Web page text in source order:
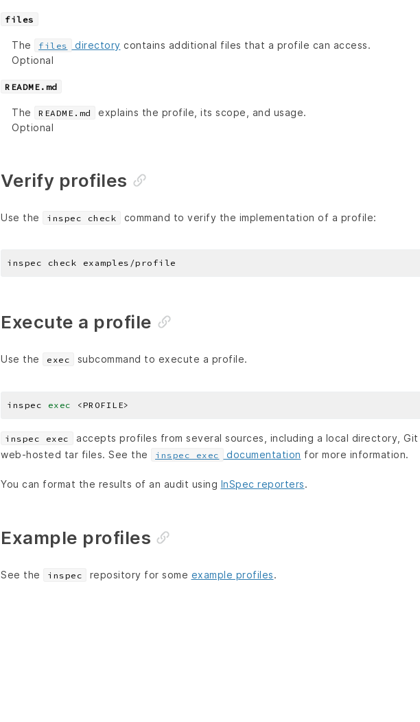
files
The files directory contains additional files that a profile can access.
Optional
README.md
The README.md
explains the profile, its scope, and usage.
Optional
Verify profiles
Use the inspec check command to verify the implementation of a profile:
Execute a profile
Use the exec subcommand to execute a profile.
inspec exec
inspec exec
accepts profiles from several sources, including a local directory,
web-hosted tar files. See the
inspec exec documentation for more information.
You can format the results of an audit using InSpec reporters.
Example profiles
See the inspec repository for some example profiles.